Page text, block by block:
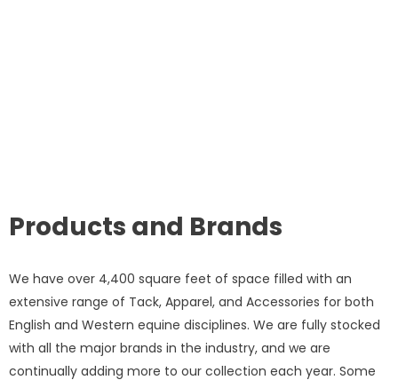
Products and Brands
We have over 4,400 square feet of space filled with an
extensive range of Tack, Apparel, and Accessories for both
English and Western equine disciplines. We are fully stocked
with all the major brands in the industry, and we are
continually adding more to our collection each year. Some